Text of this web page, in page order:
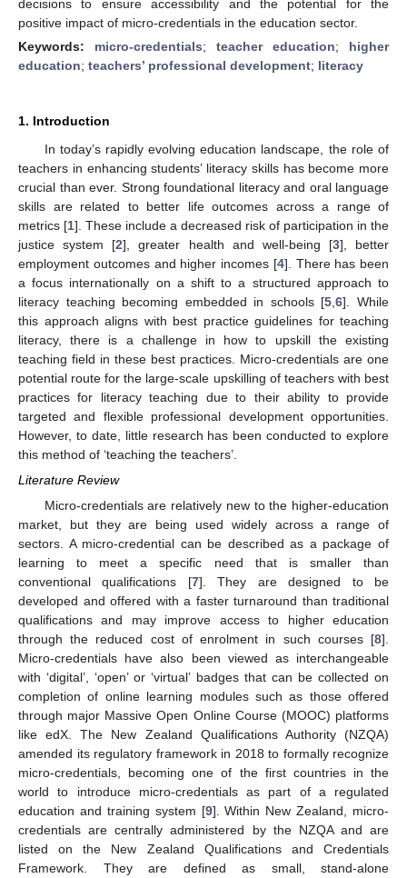
decisions to ensure accessibility and the potential for the
positive impact of micro-credentials in the education sector.
Keywords: micro-credentials; teacher education; higher
education; teachers’ professional development; literacy
1. Introduction
In today’s rapidly evolving education landscape, the role of
teachers in enhancing students’ literacy skills has become more
crucial than ever. Strong foundational literacy and oral language
skills are related to better life outcomes across a range of
metrics [1]. These include a decreased risk of participation in the
justice system [2], greater health and well-being [3], better
employment outcomes and higher incomes [4]. There has been
a focus internationally on a shift to a structured approach to
literacy teaching becoming embedded in schools [5 ,6]. While
this approach aligns with best practice guidelines for teaching
literacy, there is a challenge in how to upskill the existing
teaching field in these best practices. Micro-credentials are one
potential route for the large-scale upskilling of teachers with best
practices for literacy teaching due to their ability to provide
targeted and flexible professional development opportunities.
However, to date, little research has been conducted to explore
this method of ‘teaching the teachers’.
Literature Review
Micro-credentials are relatively new to the higher-education
market, but they are being used widely across a range of
sectors. A micro-credential can be described as a package of
learning to meet a specific need that is smaller than
conventional qualifications [7]. They are designed to be
developed and offered with a faster turnaround than traditional
qualifications and may improve access to higher education
through the reduced cost of enrolment in such courses [8].
Micro-credentials have also been viewed as interchangeable
with ‘digital’, ‘open’ or ‘virtual’ badges that can be collected on
completion of online learning modules such as those offered
through major Massive Open Online Course (MOOC) platforms
like edX. The New Zealand Qualifications Authority (NZQA)
amended its regulatory framework in 2018 to formally recognize
micro-credentials, becoming one of the first countries in the
world to introduce micro-credentials as part of a regulated
education and training system [9]. Within New Zealand, micro-
credentials are centrally administered by the NZQA and are
listed on the New Zealand Qualifications and Credentials
Framework. They are defined as small, stand-alone